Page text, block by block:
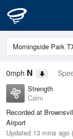
0mph N
Strength
Calm
Recorded at
Airport
Updated 13 mins ago